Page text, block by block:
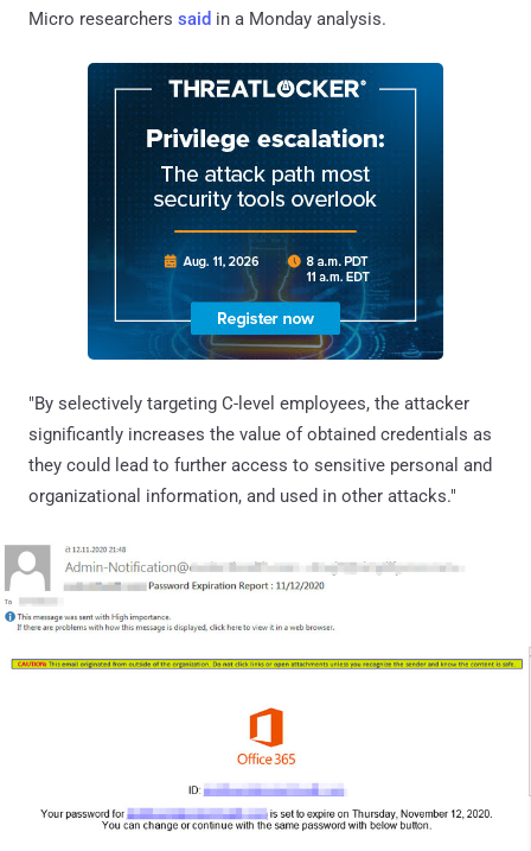
Micro researchers said in a Monday analysis.
"By selectively targeting C-level employees, the attacker
significantly increases the value of obtained credentials as
they could lead to further access to sensitive personal and
organizational information, and used in other attacks."